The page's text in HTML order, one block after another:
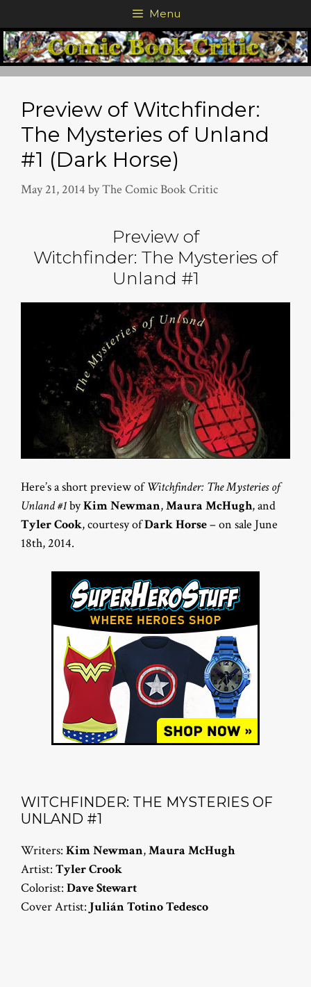
to
content
Menu
Preview of Witchfinder:
The Mysteries of Unland
#1 (Dark Horse)
May 21, 2014 byThe Comic Book Critic
Preview of
Witchfinder: The Mysteries of
Unland #1
Here’s a short preview ofWitchfinder: The Mysteries of
Unland #1byKim Newman,Maura McHugh, and
Tyler Cook, courtesy ofDark Horse– on sale June
18th, 2014.
WITCHFINDER: THE MYSTERIES OF
UNLAND #1
Writers: Kim Newman,Maura McHugh
Artist: Tyler Crook
Colorist: Dave Stewart
Cover Artist: Julián Totino Tedesco